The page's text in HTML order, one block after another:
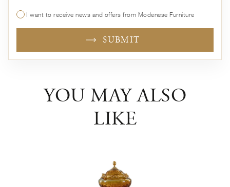
I want to receive news and offers from Modenese Furniture
SUBMIT
YOU MAY ALSO
LIKE